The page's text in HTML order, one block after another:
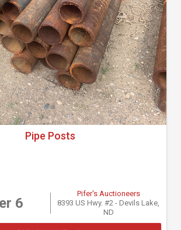
Pipe Posts
6
Pifer's Auctioneers
8393 US Hwy. #2 - Devils Lake,
ND